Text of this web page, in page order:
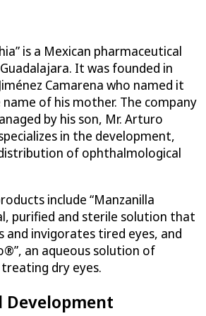
is a Mexican pharmaceutical
It was founded in
Camarena who named it
name of his mother. The company
by his son, Mr. Arturo
in the development,
of ophthalmological
include “Manzanilla
purified and sterile solution that
and invigorates tired eyes, and
an aqueous solution of
dry eyes.
Development